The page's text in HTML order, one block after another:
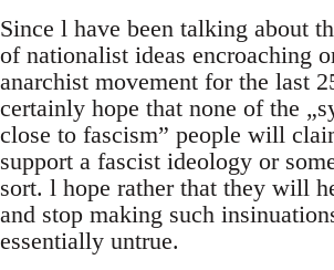
Since l have been talking about
of nationalist ideas encroaching
anarchist movement for the last
certainly hope that none of the
close to fascism” people will
support a fascist ideology or
sort. l hope rather that they will
and stop making such
essentially untrue.